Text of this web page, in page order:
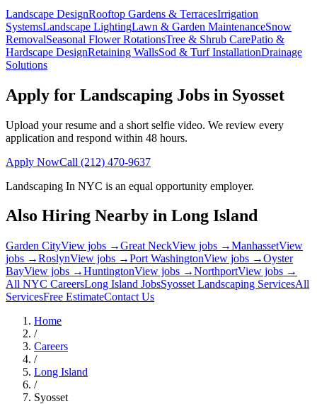
Landscape DesignRooftop Gardens & TerracesIrrigation
SystemsLandscape LightingLawn & Garden MaintenanceSnow
RemovalSeasonal Flower RotationsTree & Shrub CarePatio &
Hardscape DesignRetaining WallsSod & Turf InstallationDrainage
Solutions
Apply for Landscaping Jobs in Syosset
Upload your resume and a short selfie video. We review every
application and respond within 48 hours.
Apply NowCall (212) 470-9637
Landscaping In NYC is an equal opportunity employer.
Also Hiring Nearby in Long Island
Garden CityView jobs →Great NeckView jobs →ManhassetView
jobs →RoslynView jobs →Port WashingtonView jobs →Oyster
BayView jobs →HuntingtonView jobs →NorthportView jobs →
All NYC CareersLong Island JobsSyosset Landscaping ServicesAll
ServicesFree EstimateContact Us
Home
/
Careers
/
Long Island
/
Syosset